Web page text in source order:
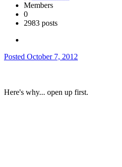
Members
0
2983 posts
Posted October 7, 2012
Here's why... open up first.